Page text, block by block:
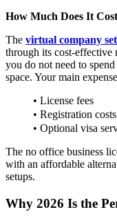
How Much Does It
The virtual company
through its cost-effective
you do not need to
space. Your main
• License fees
• Registration costs
• Optional visa
The no office business
with an affordable
setups.
Why 2026 Is the